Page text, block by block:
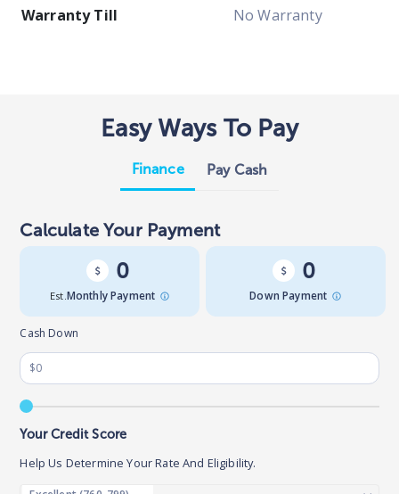
Warranty Till
No Warranty
Easy Ways To Pay
Finance Pay Cash
Calculate Your Payment
0
Est.Monthly Payment
0
Down Payment
Cash Down
Your Credit Score
Help Us Determine Your Rate And Eligibility.